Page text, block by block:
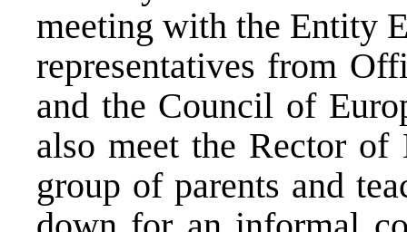
meeting with the Entity
representatives from
and the Council of
also meet the Rector
group of parents and